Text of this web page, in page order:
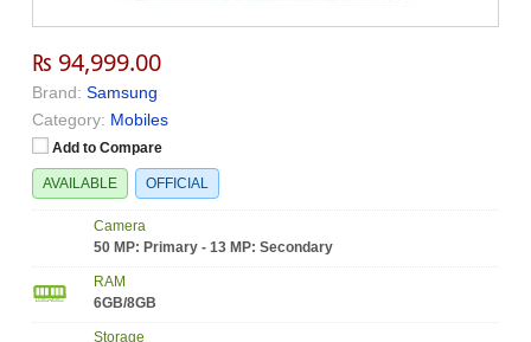
₨ 94,999.00
Brand: Samsung
Category: Mobiles
Add to Compare
AVAILABLE OFFICIAL
Camera
50 MP: Primary - 13 MP: Secondary
RAM
6GB/8GB
Storage